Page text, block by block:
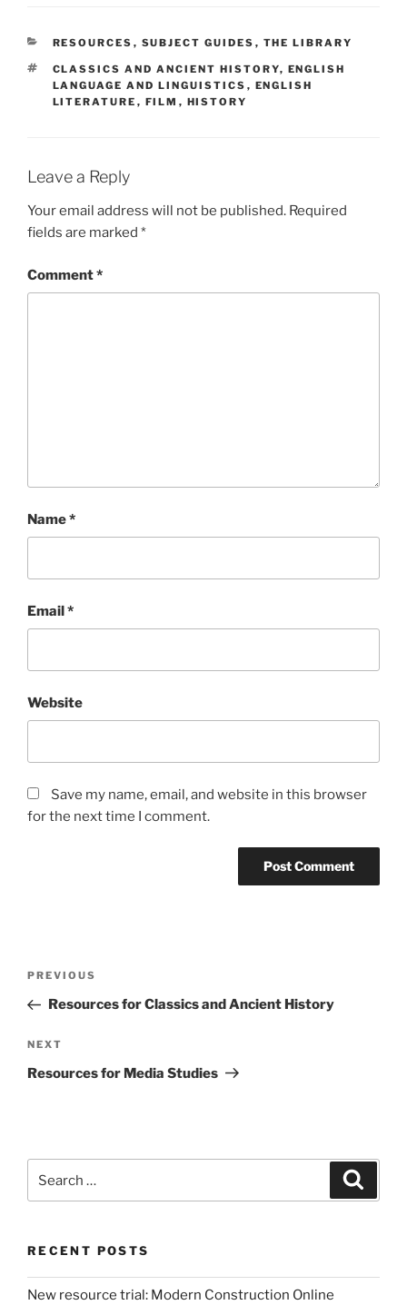
CATEGORIES
RESOURCES , SUBJECT GUIDES , THE LIBRARY
TAGS
CLASSICS AND ANCIENT HISTORY, ENGLISH
LANGUAGE AND LINGUISTICS , ENGLISH
LITERATURE , FILM , HISTORY
Leave a Reply
Your email address will not be published. Required
fields are marked *
Comment*
Name*
Email*
Website
Save my name, email, and website in this browser
for the next time I comment.
Previous
Post
PREVIOUS
Resources for Classics and Ancient History
Next
Post
NEXT
Resources for Media Studies
for:
RECENT POSTS
New resource trial: Modern Construction Online